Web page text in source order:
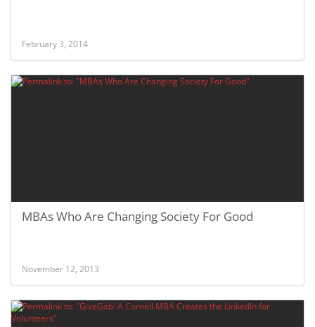
February 3, 2014
MBAs Who Are Changing Society For Good
November 12, 2013